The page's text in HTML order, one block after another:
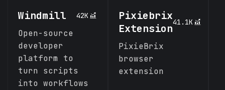
Windmill 42K
Open-source
developer
platform to
turn scripts
into workflows
Pixiebrix
Extension41.1K
PixieBrix
browser
extension